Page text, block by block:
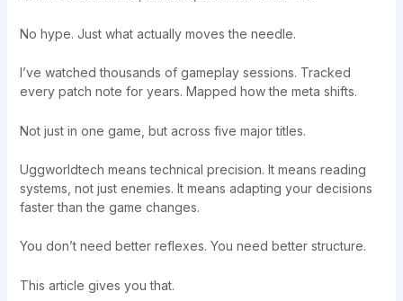
No hype. Just what actually moves the needle.
I’ve watched thousands of gameplay sessions. Tracked
every patch note for years. Mapped how the meta shifts.
Not just in one game, but across five major titles.
Uggworldtech means technical precision. It means reading
systems, not just enemies. It means adapting your decisions
faster than the game changes.
You don’t need better reflexes. You need better structure.
This article gives you that.